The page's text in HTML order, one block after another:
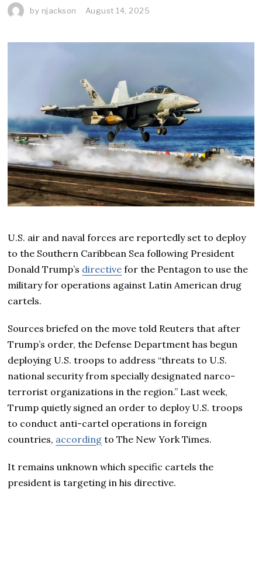
by njackson August 14, 2025
U.S. air and naval forces are reportedly set to deploy
to the Southern Caribbean Sea following President
Donald Trump’s directive for the Pentagon to use the
military for operations against Latin American drug
cartels.
Sources briefed on the move told Reuters that after
Trump’s order, the Defense Department has begun
deploying U.S. troops to address “threats to U.S.
national security from specially designated narco-
terrorist organizations in the region.” Last week,
Trump quietly signed an order to deploy U.S. troops
to conduct anti-cartel operations in foreign
countries, according to The New York Times.
It remains unknown which specific cartels the
president is targeting in his directive.